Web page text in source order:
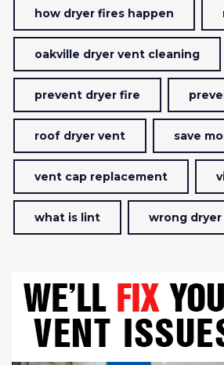
how dryer fires happen
oakville dryer vent cleaning
prevent dryer fire
roof dryer vent save
vent cap replacement
what is lint wrong dryer